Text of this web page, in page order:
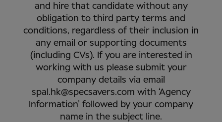
and hire that candidate without any
obligation to third party terms and
conditions, regardless of their inclusion in
any email or supporting documents
(including CVs). If you are interested in
working with us please submit your
company details via email
spal.hk@specsavers.com with ‘Agency
Information’ followed by your company
name in the subject line.